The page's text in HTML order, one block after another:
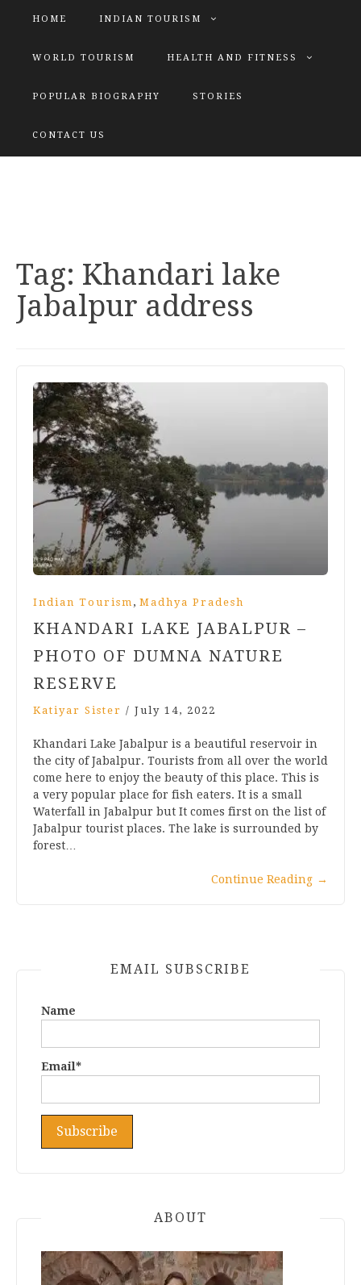
HOME INDIAN TOURISM
WORLD TOURISM HEALTH AND FITNESS
POPULAR BIOGRAPHY STORIES
CONTACT US
Tag: Khandari lake
Jabalpur address
Indian Tourism , Madhya Pradesh
KHANDARI LAKE JABALPUR –
PHOTO OF DUMNA NATURE
RESERVE
Katiyar Sister / July 14, 2022
Khandari Lake Jabalpur is a beautiful reservoir in
the city of Jabalpur. Tourists from all over the world
come here to enjoy the beauty of this place. This is
a very popular place for fish eaters. It is a small
Waterfall in Jabalpur but It comes first on the list of
Jabalpur tourist places. The lake is surrounded by
forest…
Continue Reading →
EMAIL SUBSCRIBE
Name
Email*
ABOUT